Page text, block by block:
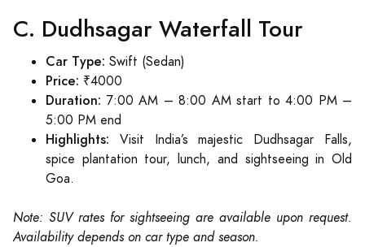
C. Dudhsagar Waterfall Tour
Car Type: Swift (Sedan)
Price: ₹4000
Duration: 7:00 AM – 8:00 AM start to 4:00 PM –
5:00 PM end
Highlights: Visit India’s majestic Dudhsagar Falls,
spice plantation tour, lunch, and sightseeing in Old
Goa.
Note: SUV rates for sightseeing are available upon request.
Availability depends on car type and season.